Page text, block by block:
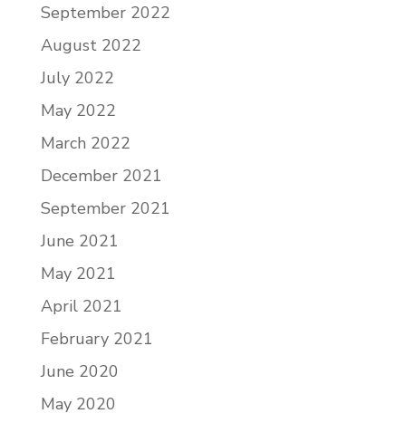
September 2022
August 2022
July 2022
May 2022
March 2022
December 2021
September 2021
June 2021
May 2021
April 2021
February 2021
June 2020
May 2020